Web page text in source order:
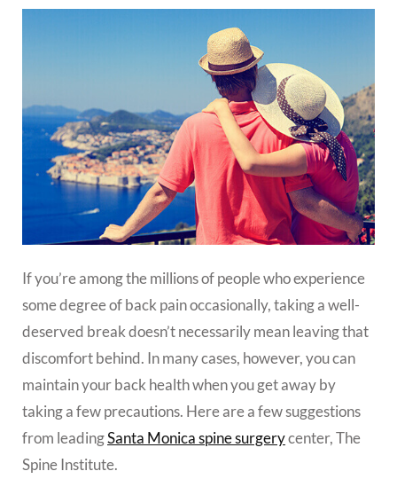
If you’re among the millions of people who experience
some degree of back pain occasionally, taking a well-
deserved break doesn’t necessarily mean leaving that
discomfort behind. In many cases, however, you can
maintain your back health when you get away by
taking a few precautions. Here are a few suggestions
from leadingSanta Monica spine surgerycenter, The
Spine Institute.